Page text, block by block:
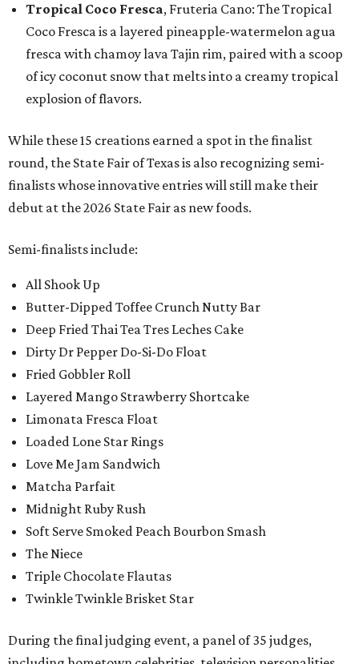
Tropical Coco Fresca, Fruteria Cano: The Tropical
Coco Fresca is a layered pineapple-watermelon agua
fresca with chamoy lava Tajin rim, paired with a scoop
of icy coconut snow that melts into a creamy tropical
explosion of flavors.
While these 15 creations earned a spot in the finalist
round, the State Fair of Texas is also recognizing semi-
finalists whose innovative entries will still make their
debut at the 2026 State Fair as new foods.
Semi-finalists include:
All Shook Up
Butter-Dipped Toffee Crunch Nutty Bar
Deep Fried Thai Tea Tres Leches Cake
Dirty Dr Pepper Do-Si-Do Float
Fried Gobbler Roll
Layered Mango Strawberry Shortcake
Limonata Fresca Float
Loaded Lone Star Rings
Love Me Jam Sandwich
Matcha Parfait
Midnight Ruby Rush
Soft Serve Smoked Peach Bourbon Smash
The Niece
Triple Chocolate Flautas
Twinkle Twinkle Brisket Star
During the final judging event, a panel of 35 judges,